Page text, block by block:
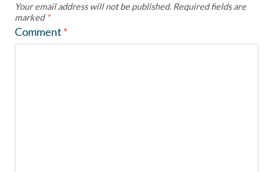
Your email address will not be published. Required fields are
marked*
Comment *